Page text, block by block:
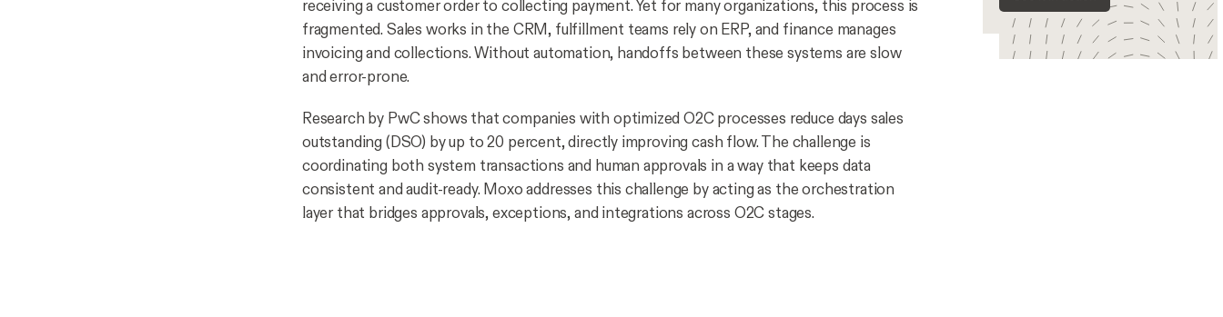
receiving a customer order to collecting payment. Yet for many organizations, this process is
fragmented. Sales works in the CRM, fulfillment teams rely on ERP, and finance manages
invoicing and collections. Without automation, handoffs between these systems are slow
and error-prone.
Research by PwC shows that companies with optimized O2C processes reduce days sales
outstanding (DSO) by up to 20 percent, directly improving cash flow. The challenge is
coordinating both system transactions and human approvals in a way that keeps data
consistent and audit-ready. Moxo addresses this challenge by acting as the orchestration
layer that bridges approvals, exceptions, and integrations across O2C stages.